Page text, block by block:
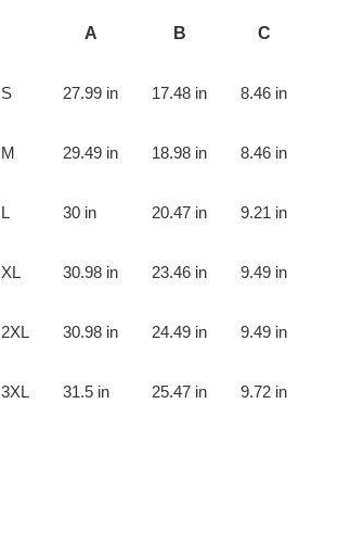
A B C
S 27.99 in 17.48 in 8.46 in
M 29.49 in 18.98 in 8.46 in
L 30 in 20.47 in 9.21 in
XL 30.98 in 23.46 in 9.49 in
2XL 30.98 in 24.49 in 9.49 in
3XL 31.5 in 25.47 in 9.72 in